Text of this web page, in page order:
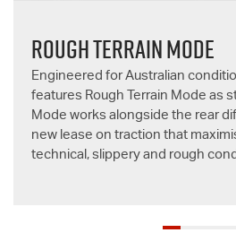
ROUGH TERRAIN MODE
Engineered for Australian
features Rough Terrain Mode as
Mode works alongside the rear
new lease on traction that
technical, slippery and rough